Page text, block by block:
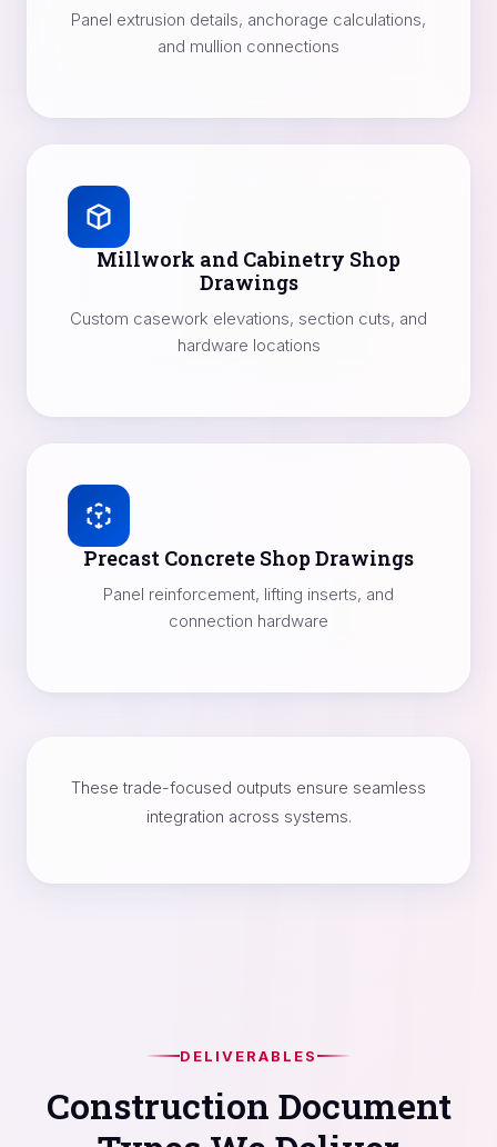
Panel extrusion details, anchorage calculations,
and mullion connections
Millwork and Cabinetry Shop
Drawings
Custom casework elevations, section cuts, and
hardware locations
Precast Concrete Shop Drawings
Panel reinforcement, lifting inserts, and
connection hardware
These trade-focused outputs ensure seamless
integration across systems.
DELIVERABLES
Construction Document